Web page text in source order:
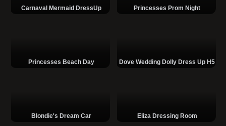
Carnaval Mermaid DressUp Princesses Prom Night
Princesses Beach Day Dove Wedding Dolly Dress Up H5
Blondie's Dream Car Eliza Dressing Room